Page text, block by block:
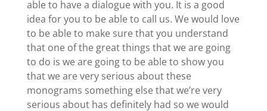
able to have a dialogue with you. It is a good
idea for you to be able to call us. We would love
to be able to make sure that you understand
that one of the great things that we are going
to do is we are going to be able to show you
that we are very serious about these
monograms something else that we’re very
serious about has definitely had so we would